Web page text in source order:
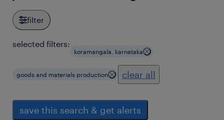
filter
selected filters:
koramangala, karnataka
goods and materials production clear all
save this search & get alerts